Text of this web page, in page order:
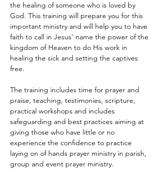
the healing of someone who is loved by
God. This training will prepare you for this
important ministry and will help you to have
faith to call in Jesus’ name the power of the
kingdom of Heaven to do His work in
healing the sick and setting the captives
free.
The training includes time for prayer and
praise, teaching, testimonies, scripture,
practical workshops and includes
safeguarding and best practices aiming at
giving those who have little or no
experience the confidence to practice
laying on of hands prayer ministry in parish,
group and event prayer ministry.